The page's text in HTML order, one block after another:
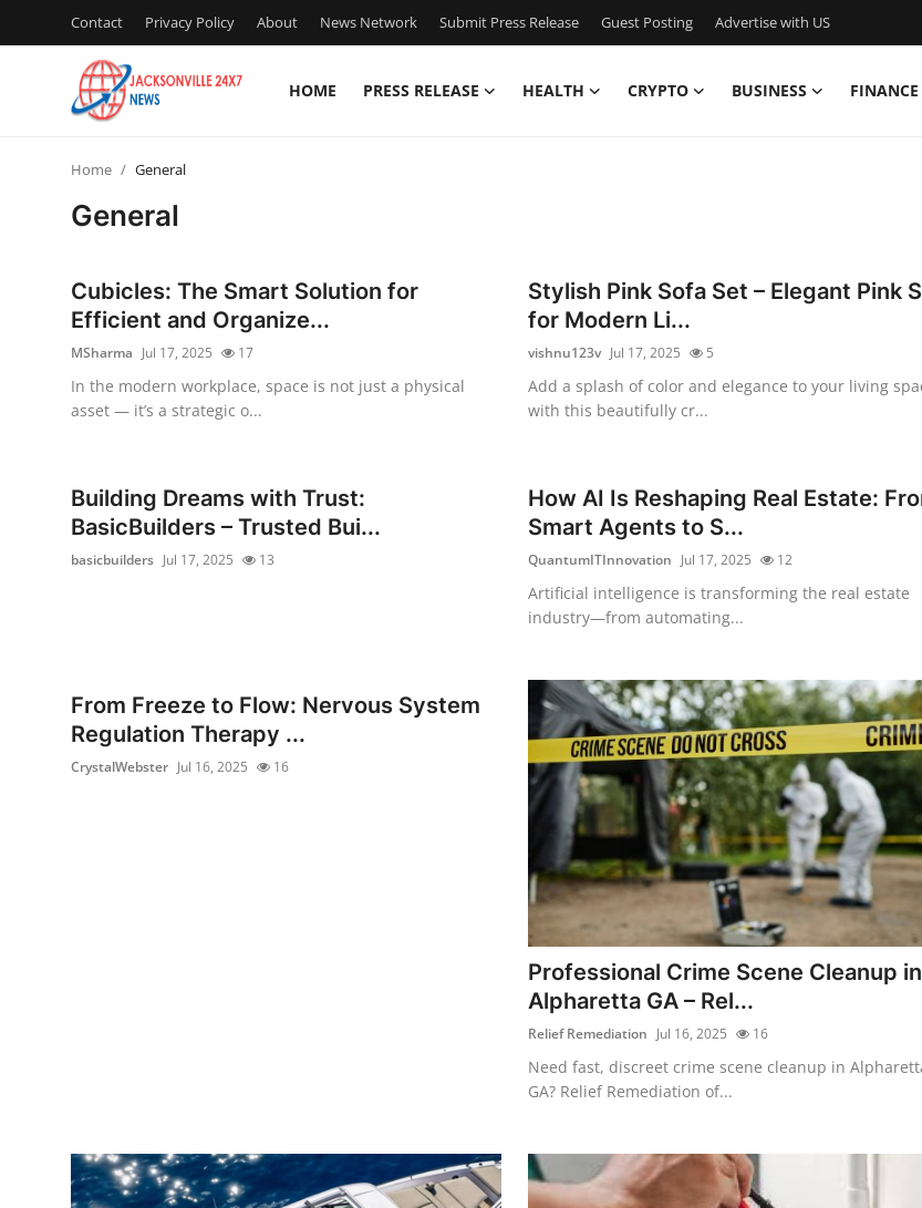
Contact Privacy Policy About News Network Submit Press Release Guest Posting Advertise with US
HOME PRESS RELEASE HEALTH CRYPTO BUSINESS FINANCE
Privacy Policy
News Network
Business
Home General
General
Cubicles: The Smart Solution for
Efficient and Organize...
MSharma Jul 17, 2025 17
In the modern workplace, space is not just a physical
asset — it’s a strategic o...
Stylish Pink Sofa Set – Elegant Pink
for Modern Li...
vishnu123v Jul 17, 2025 5
Add a splash of color and elegance to your living
with this beautifully cr...
Building Dreams with Trust:
BasicBuilders – Trusted Bui...
basicbuilders Jul 17, 2025 13
How AI Is Reshaping Real Estate:
Smart Agents to S...
QuantumITInnovation Jul 17, 2025 12
Artificial intelligence is transforming the real estate
industry—from automating...
From Freeze to Flow: Nervous System
Regulation Therapy ...
CrystalWebster Jul 16, 2025 16
Professional Crime Scene Cleanup in
Alpharetta GA – Rel...
Relief Remediation Jul 16, 2025 16
Need fast, discreet crime scene cleanup in
GA? Relief Remediation of...